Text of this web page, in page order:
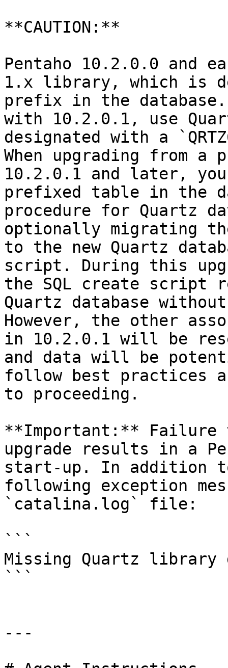
**CAUTION:**
Pentaho 10.2.0.0 and
1.x library, which is
prefix in the database.
with 10.2.0.1, use
designated with a
When upgrading from a
10.2.0.1 and later, you
prefixed table in the
procedure for Quartz
optionally migrating
to the new Quartz
script. During this
the SQL create script
Quartz database
However, the other
in 10.2.0.1 will be
and data will be
follow best practices
to proceeding.
**Important:** Failure
upgrade results in a
start-up. In addition
following exception
`catalina.log` file:
```
Missing Quartz library
```
---